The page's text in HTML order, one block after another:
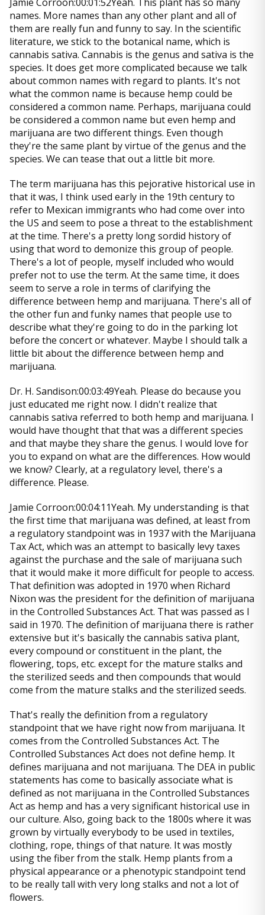
names. More names than any other plant and all of
them are really fun and funny to say. In the scientific
literature, we stick to the botanical name, which is
cannabis sativa. Cannabis is the genus and sativa is the
species. It does get more complicated because we talk
about common names with regard to plants. It's not
what the common name is because hemp could be
considered a common name. Perhaps, marijuana could
be considered a common name but even hemp and
marijuana are two different things. Even though
they're the same plant by virtue of the genus and the
species. We can tease that out a little bit more.
The term marijuana has this pejorative historical use in
that it was, I think used early in the 19th century to
refer to Mexican immigrants who had come over into
the US and seem to pose a threat to the establishment
at the time. There's a pretty long sordid history of
using that word to demonize this group of people.
There's a lot of people, myself included who would
prefer not to use the term. At the same time, it does
seem to serve a role in terms of clarifying the
difference between hemp and marijuana. There's all of
the other fun and funky names that people use to
describe what they're going to do in the parking lot
before the concert or whatever. Maybe I should talk a
little bit about the difference between hemp and
marijuana.
Dr. H. Sandison:00:03:49Yeah. Please do because you
just educated me right now. I didn't realize that
cannabis sativa referred to both hemp and marijuana. I
would have thought that that was a different species
and that maybe they share the genus. I would love for
you to expand on what are the differences. How would
we know? Clearly, at a regulatory level, there's a
difference. Please.
Jamie Corroon:00:04:11Yeah. My understanding is that
the first time that marijuana was defined, at least from
a regulatory standpoint was in 1937 with the Marijuana
Tax Act, which was an attempt to basically levy taxes
against the purchase and the sale of marijuana such
that it would make it more difficult for people to access.
That definition was adopted in 1970 when Richard
Nixon was the president for the definition of marijuana
in the Controlled Substances Act. That was passed as I
said in 1970. The definition of marijuana there is rather
extensive but it's basically the cannabis sativa plant,
every compound or constituent in the plant, the
flowering, tops, etc. except for the mature stalks and
the sterilized seeds and then compounds that would
come from the mature stalks and the sterilized seeds.
That's really the definition from a regulatory
standpoint that we have right now from marijuana. It
comes from the Controlled Substances Act. The
Controlled Substances Act does not define hemp. It
defines marijuana and not marijuana. The DEA in public
statements has come to basically associate what is
defined as not marijuana in the Controlled Substances
Act as hemp and has a very significant historical use in
our culture. Also, going back to the 1800s where it was
grown by virtually everybody to be used in textiles,
clothing, rope, things of that nature. It was mostly
using the fiber from the stalk. Hemp plants from a
physical appearance or a phenotypic standpoint tend
to be really tall with very long stalks and not a lot of
flowers.